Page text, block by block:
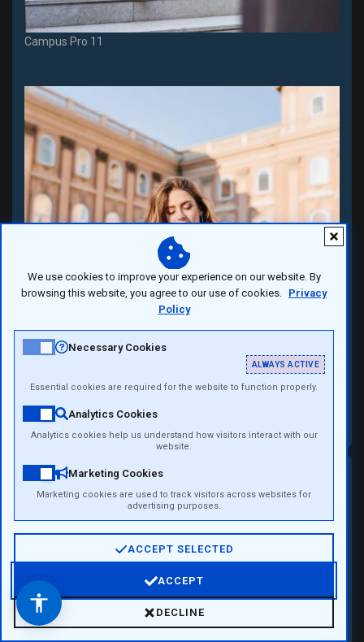
Campus Pro 11
Campus Pro 10
The Campus Experience
More Than a University
A campus is a place where education meets
innovation, business, and real-world projects.
We use cookies to improve your experience on our website. By
browsing this website, you agree to our use of cookies. Privacy
Policy
Necessary Cookies
ALWAYS ACTIVE
Essential cookies are required for the website to function properly.
Analytics Cookies
Analytics cookies help us understand how visitors interact with our
website.
Marketing Cookies
Marketing cookies are used to track visitors across websites for
advertising purposes.
ACCEPT SELECTED
ACCEPT
DECLINE
Open Accessibility Menu